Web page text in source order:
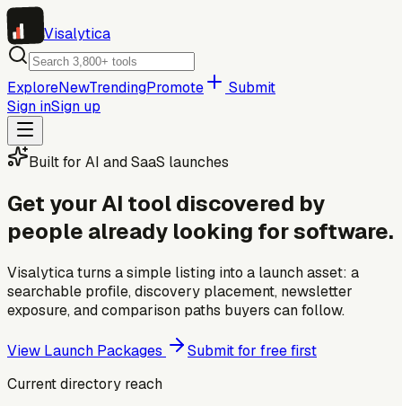
Visalytica
ExploreNewTrendingPromote
Submit
Sign inSign up
Built for AI and SaaS launches
Get your AI tool discovered by
people already looking for software.
Visalytica turns a simple listing into a launch asset: a
searchable profile, discovery placement, newsletter
exposure, and comparison paths buyers can follow.
View Launch Packages
Submit for free first
Current directory reach